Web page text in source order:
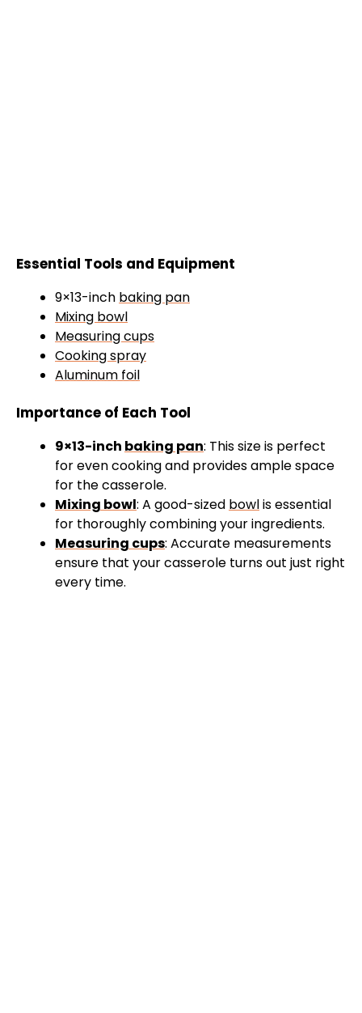
Essential Tools and Equipment
9×13-inch baking pan
Mixing bowl
Measuring cups
Cooking spray
Aluminum foil
Importance of Each Tool
9×13-inch baking pan: This size is perfect
for even cooking and provides ample space
for the casserole.
Mixing bowl: A good-sized bowlis essential
for thoroughly combining your ingredients.
Measuring cups: Accurate measurements
ensure that your casserole turns out just right
every time.